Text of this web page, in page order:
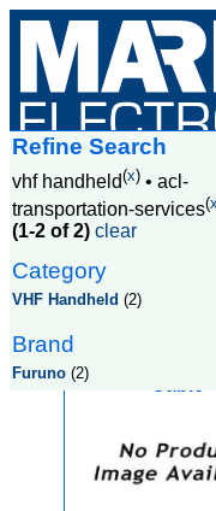
Vhf
FM3020 6M
Refine Search
vhf handheld(x) • acl-
transportation-services(x
(1-2 of 2) clear
Category
VHF Handheld (2)
Brand
Furuno (2)